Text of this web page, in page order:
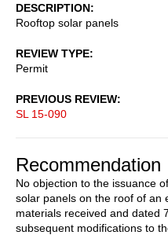
DESCRIPTION
Rooftop solar panels
REVIEW TYPE
Permit
PREVIOUS REVIEW
SL 15-090
Recommendation
No objection to the issuance
solar panels on the roof of an
materials received and dated
subsequent modifications to